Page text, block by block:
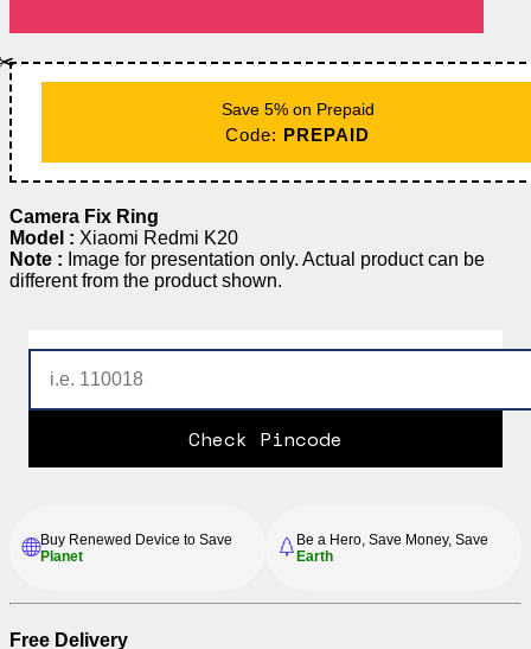
Save 5% on Prepaid
Code: PREPAID
Camera Fix Ring
Model : Xiaomi Redmi K20
Note : Image for presentation only. Actual product can be
different from the product shown.
Check Pincode
Buy Renewed Device to Save
Planet
Be a Hero, Save Money, Save
Earth
Free Delivery